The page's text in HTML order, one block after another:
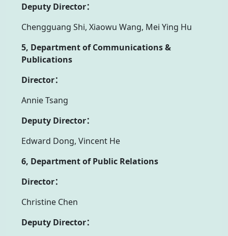
Deputy Director：
Chengguang Shi, Xiaowu Wang, Mei Ying Hu
5, Department of Communications &
Publications
Director：
Annie Tsang
Deputy Director：
Edward Dong, Vincent He
6, Department of Public Relations
Director：
Christine Chen
Deputy Director：